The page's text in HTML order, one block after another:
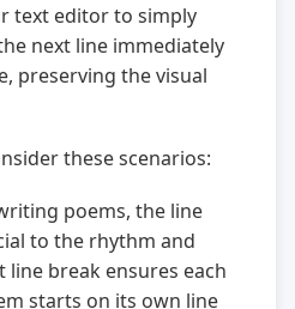
text editor to simply
next line immediately
preserving the visual
these scenarios:
poems, the line
to the rhythm and
line break ensures each
starts on its own line